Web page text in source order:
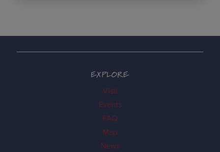
EXPLORE
Visit
Events
FAQ
Map
News